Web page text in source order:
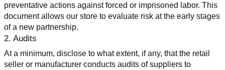
preventative actions against forced or imprisoned labor. This
document allows our store to evaluate risk at the early stages
of a new partnership.
2. Audits
At a minimum, disclose to what extent, if any, that the retail
seller or manufacturer conducts audits of suppliers to